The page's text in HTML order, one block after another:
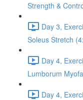
Strength &
Day 3,
Soleus Stretch
Day 4,
Lumborum
Day 4,